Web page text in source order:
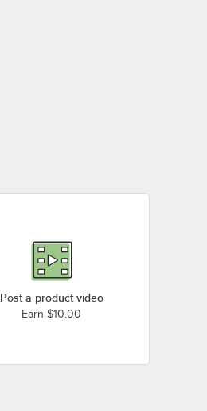
Post a product video
Earn $10.00